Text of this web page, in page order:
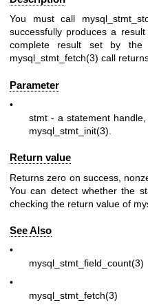
You must call
successfully produces a
complete result set by the
mysql_stmt_fetch(3) call
Parameter
•
stmt - a statement
mysql_stmt_init(3)
Return value
Returns zero on success,
You can detect whether the
checking the return value of
See Also
•
mysql_stmt_field_count(3)
•
mysql_stmt_fetch(3)